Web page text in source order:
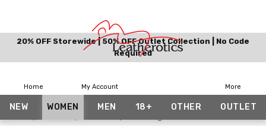
20% OFF Storewide | 50% OFF Outlet Collection | No Code
Required
Home My Account More
NEW WOMEN MEN 18+ OTHER OUTLET